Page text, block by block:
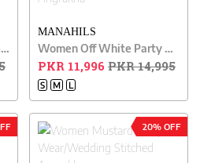
Women Maroon Party Wear/Wedding Stitched Angrakha
MANAHILS
Women Off White Party Wear/Wedding Stitched Angrakha
PKR 11,996 PKR 14,995
S M L
20% OFF